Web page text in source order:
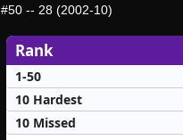
#50 -- 28 (2002-10)
Rank
1-50
10 Hardest
10 Missed